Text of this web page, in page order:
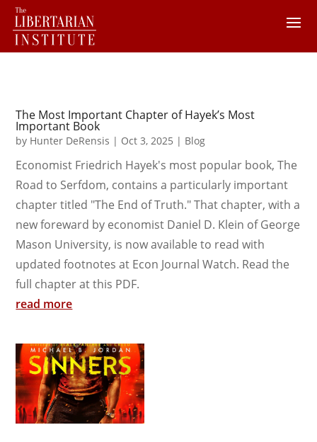
The Most Important Chapter of Hayek’s Most
Important Book
by Hunter DeRensis | Oct 3, 2025 | Blog
Economist Friedrich Hayek's most popular book, The
Road to Serfdom, contains a particularly important
chapter titled "The End of Truth." That chapter, with a
new foreward by economist Daniel D. Klein of George
Mason University, is now available to read with
updated footnotes at Econ Journal Watch. Read the
full chapter at this PDF.
read more